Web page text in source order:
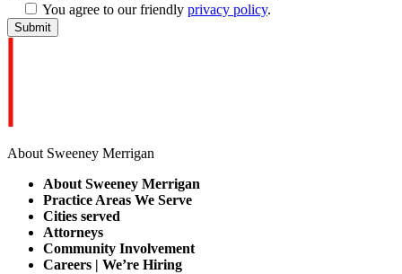
You agree to our friendly privacy policy.
About Sweeney Merrigan
About Sweeney Merrigan
Practice Areas We Serve
Cities served
Attorneys
Community Involvement
Careers | We’re Hiring